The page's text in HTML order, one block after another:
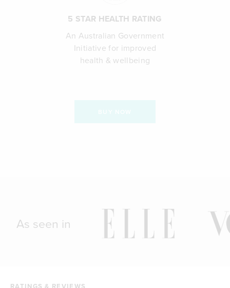
5 STAR HEALTH RATING
An Australian Government
Initiative for improved
health & wellbeing
As seen in